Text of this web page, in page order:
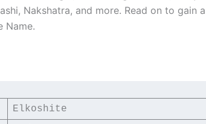
Nakshatra, and more. Read on to gain
Name.
Elkoshite